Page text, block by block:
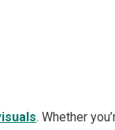
. Whether